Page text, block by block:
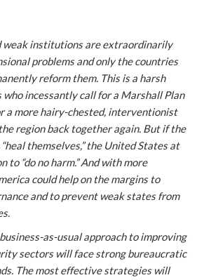
weak institutions are extraordinarily
problems and only the countries
reform them. This is a harsh
incessantly call for a Marshall Plan
a more hairy-chested, interventionist
region back together again. But if the
themselves,” the United States at
to “do no harm.” And with more
could help on the margins to
and to prevent weak states from
as-usual approach to improving
sectors will face strong bureaucratic
The most effective strategies will